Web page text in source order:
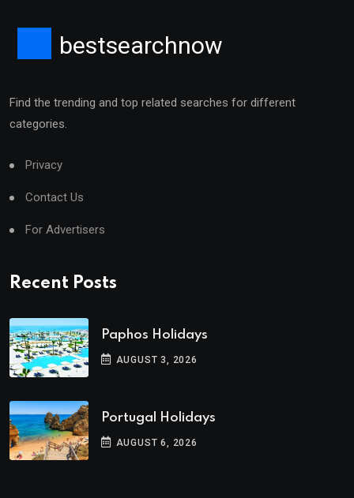
bestsearchnow
Find the trending and top related searches for different
categories.
Privacy
Contact Us
For Advertisers
Recent Posts
Paphos Holidays
AUGUST 3, 2026
Portugal Holidays
AUGUST 6, 2026